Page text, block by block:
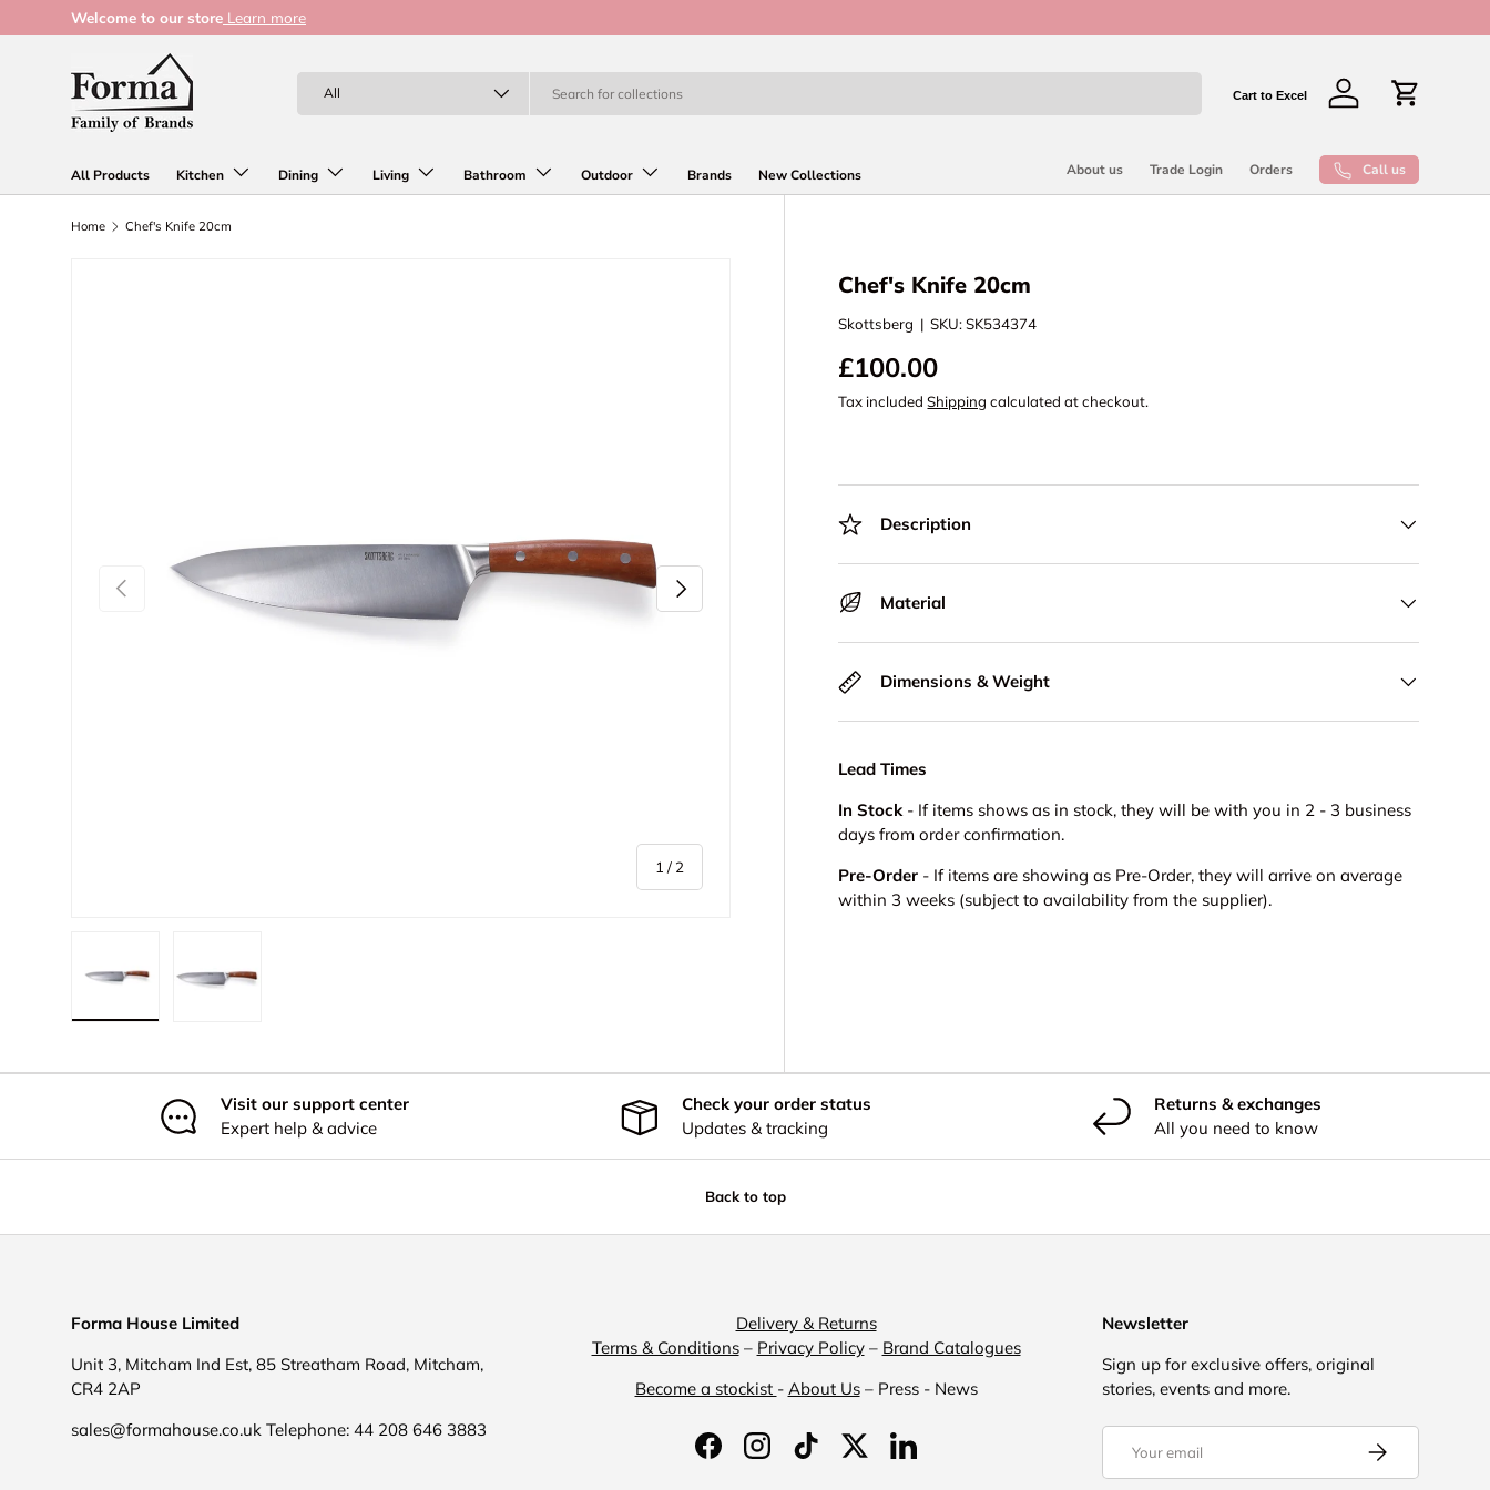
Skip to content
Welcome to our store Learn more
Search
Product type
All Log in Cart
All Products Kitchen Dining Living Bathroom Outdoor Brands New Collections About us Trade Login Orders Call us
Cart to Excel
Home Chef's Knife 20cm
Previous
1 / of
2
Next
Chef's Knife 20cm
Skottsberg |SKU: SK534374
£100.00
Tax includedShipping calculated at checkout.
Description
Material
Dimensions & Weight
Lead Times
In Stock- If items shows as in stock, they will be with you in 2 - 3 business
days from order confirmation.
Pre-Order - If items are showing as Pre-Order, they will arrive on average
within 3 weeks (subject to availability from the supplier).
Visit our support center
Expert help & advice
Check your order status
Updates & tracking
Returns & exchanges
All you need to know
Back to top
Forma House Limited
Unit 3, Mitcham Ind Est, 85 Streatham Road, Mitcham,
CR4 2AP
sales@formahouse.co.uk Telephone: 44 208 646 3883
Delivery & Returns
Terms & Conditions– Privacy Policy– Brand Catalogues
Become a stockist - About Us– Press - News
FacebookInstagramTikTokTwitterLinkedIn
Newsletter
Sign up for exclusive offers, original
stories, events and more.
Subscribe